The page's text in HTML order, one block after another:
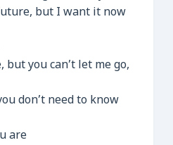
but I want it now
but you can’t let me go,
don’t need to know
are